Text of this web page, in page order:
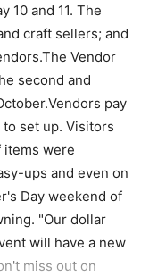
10 and 11. The
craft sellers; and
Vendor
second and
pay
set up. Visitors
items were
ups and even on
Day weekend of
"Our dollar
will have a new
miss out on